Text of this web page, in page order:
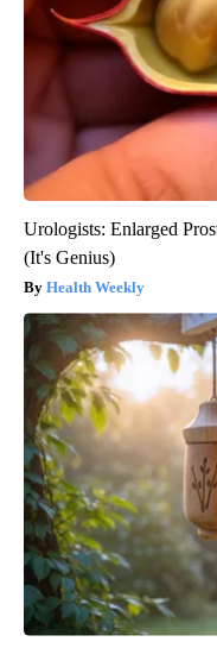
Urologists: Enlarged
(It's Genius)
Health Weekly